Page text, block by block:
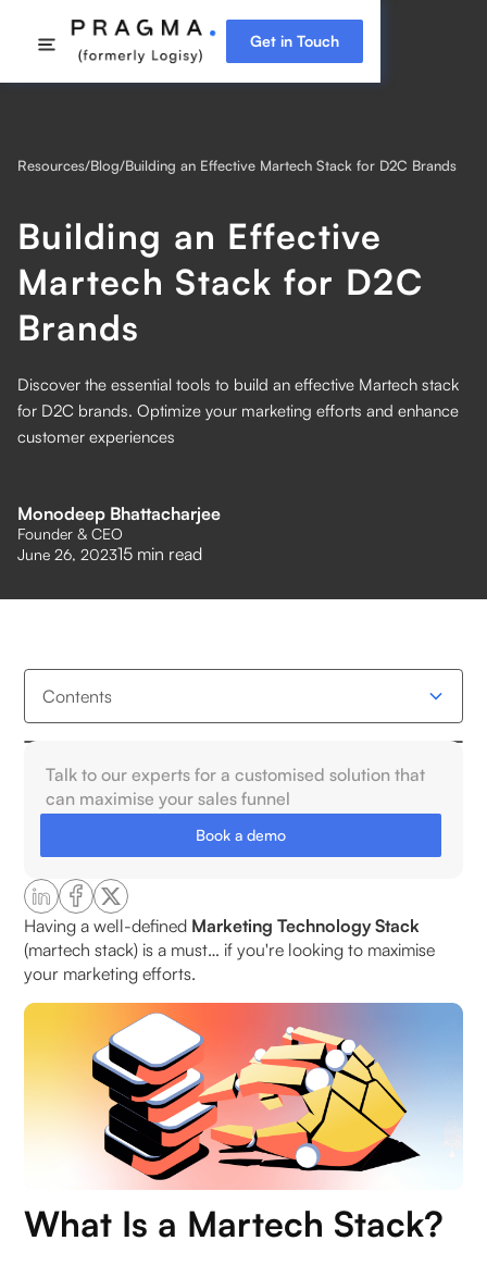
Get in Touch
Resources/Blog/Building an Effective Martech Stack for D2C Brands
Building an Effective
Martech Stack for D2C
Brands
Discover the essential tools to build an effective Martech stack
for D2C brands. Optimize your marketing efforts and enhance
customer experiences
Monodeep Bhattacharjee
Founder & CEO
June 26, 202315 min read
Contents
What Is a Martech Stack?
Why D2C Brands Need a Purpose-Built Martech
What are The Core Components of an Effective
D2C Martech Stack?
What Role Can a CRM Play in Your Martech Stack?
Customer Acquisition Tools in a D2C Martech
Integration with Other Martech Tools
To Wrap It Up
FAQs
Having a well-defined Marketing Technology Stack
(martech stack) is a must… if you're looking to maximise
your marketing efforts.
What Is a Martech Stack?
Talk to our experts for a customised solution that
can maximise your sales funnel
Book a demo